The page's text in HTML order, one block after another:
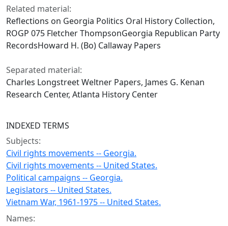
Related material:
Reflections on Georgia Politics Oral History Collection,
ROGP 075 Fletcher ThompsonGeorgia Republican Party
RecordsHoward H. (Bo) Callaway Papers
Separated material:
Charles Longstreet Weltner Papers, James G. Kenan
Research Center, Atlanta History Center
INDEXED TERMS
Subjects:
Civil rights movements -- Georgia.
Civil rights movements -- United States.
Political campaigns -- Georgia.
Legislators -- United States.
Vietnam War, 1961-1975 -- United States.
Names: